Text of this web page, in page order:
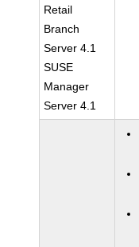
Retail
Branch
Server 4.1
SUSE
Manager
Server 4.1